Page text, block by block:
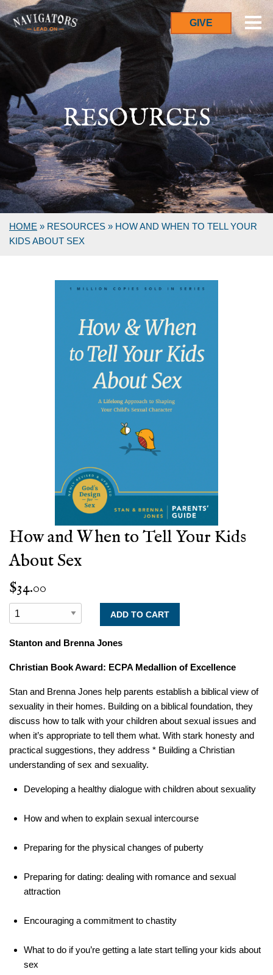
GIVE
RESOURCES
HOME » RESOURCES » HOW AND WHEN TO TELL YOUR
KIDS ABOUT SEX
How and When to Tell Your Kids
About Sex
$34.00
Stanton and Brenna Jones
Christian Book Award: ECPA Medallion of Excellence
Stan and Brenna Jones help parents establish a biblical view of
sexuality in their homes. Building on a biblical foundation, they
discuss how to talk with your children about sexual issues and
when it’s appropriate to tell them what. With stark honesty and
practical suggestions, they address * Building a Christian
understanding of sex and sexuality.
Developing a healthy dialogue with children about sexuality
How and when to explain sexual intercourse
Preparing for the physical changes of puberty
Preparing for dating: dealing with romance and sexual
attraction
Encouraging a commitment to chastity
What to do if you’re getting a late start telling your kids about
sex